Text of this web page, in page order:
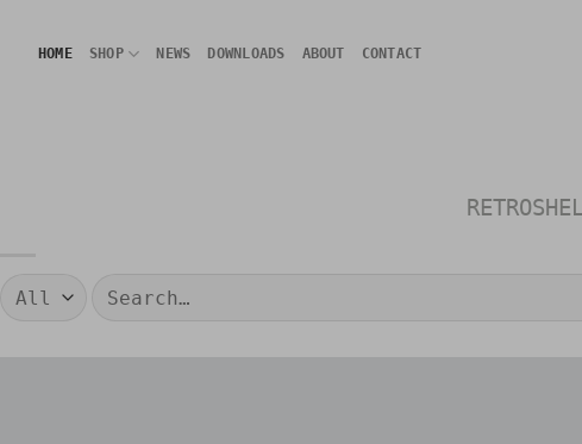
content
HOME SHOP NEWS DOWNLOADS ABOUT CONTACT
Search